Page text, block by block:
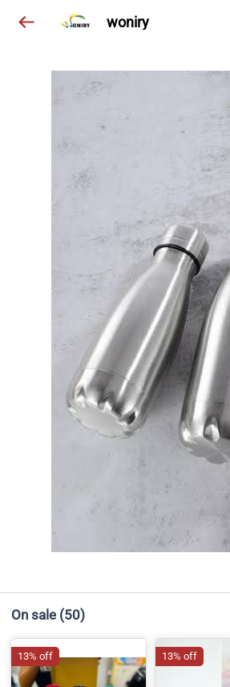
woniry
On sale (50)
13% off 13% off